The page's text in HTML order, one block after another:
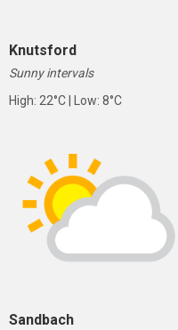
Knutsford
Sunny intervals
High: 22°C | Low: 8°C
Sandbach